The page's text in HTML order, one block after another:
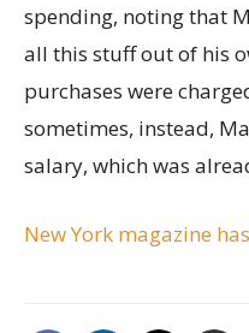
spending, noting that
all this stuff out of his
purchases were
sometimes, instead,
salary, which was
New York magazine